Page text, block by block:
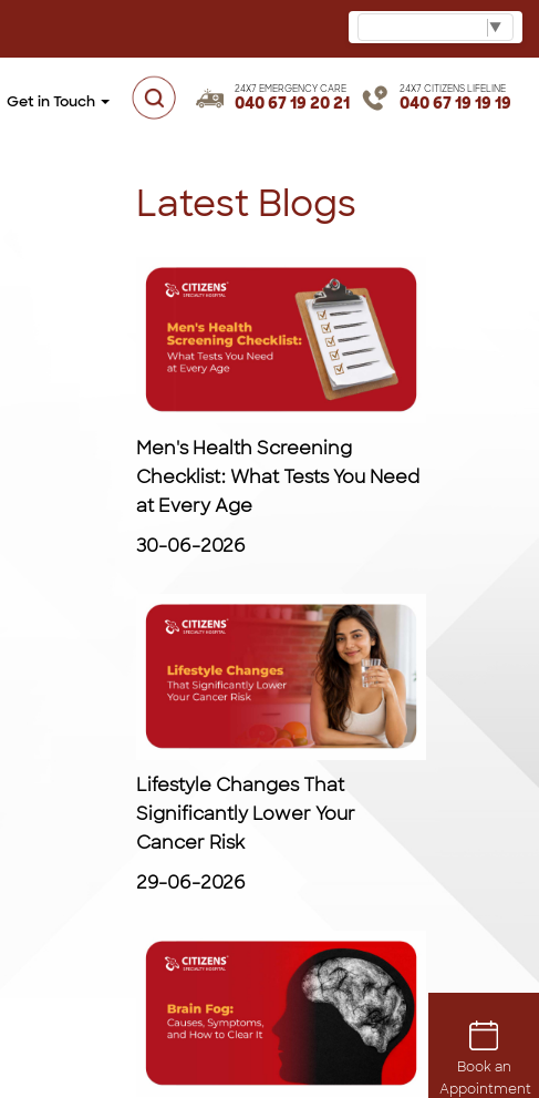
Book an
Appointment
▼
Get in Touch
24X7 EMERGENCY CARE
040 67 19 20 21
24X7 CITIZENS LIFELINE
040 67 19 19 19
Latest Blogs
Men's Health Screening
Checklist: What Tests You Need
at Every Age
30-06-2026
Lifestyle Changes That
Significantly Lower Your
Cancer Risk
29-06-2026